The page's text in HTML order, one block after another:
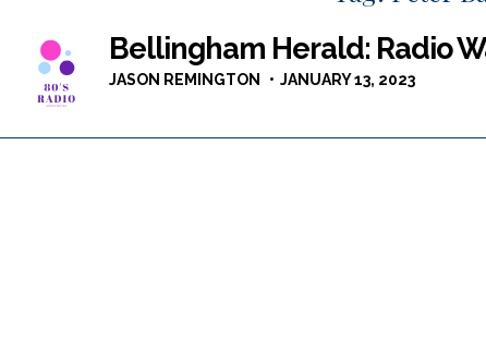
Bellingham Herald: Radio
JASON REMINGTON JANUARY 13, 2023